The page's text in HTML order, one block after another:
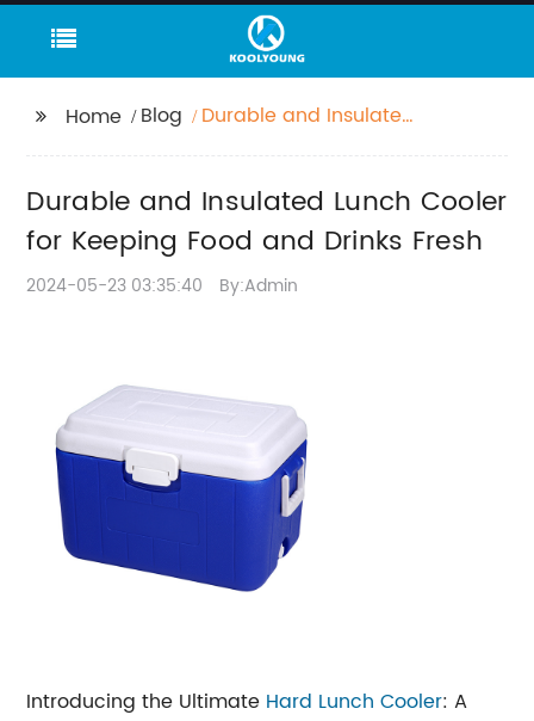
Home Blog
Durable and Insulated
Drinks Fresh
Durable and Insulated Lunch Cooler
for Keeping Food and Drinks Fresh
2024-05-23 03:35:40 By:Admin
Introducing the Ultimate Hard Lunch Cooler: A